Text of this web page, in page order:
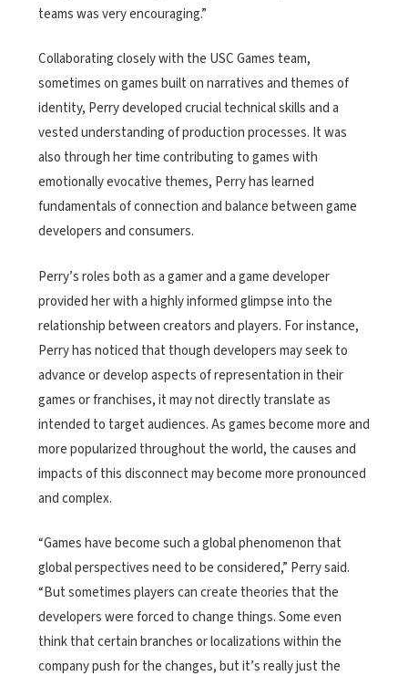
teams was very encouraging.”
Collaborating closely with the USC Games team,
sometimes on games built on narratives and themes of
identity, Perry developed crucial technical skills and a
vested understanding of production processes. It was
also through her time contributing to games with
emotionally evocative themes, Perry has learned
fundamentals of connection and balance between game
developers and consumers.
Perry’s roles both as a gamer and a game developer
provided her with a highly informed glimpse into the
relationship between creators and players. For instance,
Perry has noticed that though developers may seek to
advance or develop aspects of representation in their
games or franchises, it may not directly translate as
intended to target audiences. As games become more and
more popularized throughout the world, the causes and
impacts of this disconnect may become more pronounced
and complex.
“Games have become such a global phenomenon that
global perspectives need to be considered,” Perry said.
“But sometimes players can create theories that the
developers were forced to change things. Some even
think that certain branches or localizations within the
company push for the changes, but it’s really just the